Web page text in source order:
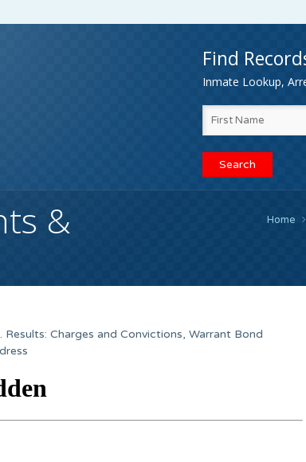
Find
Inmate Lookup,
& Home
Charges and Convictions, Warrant Bond